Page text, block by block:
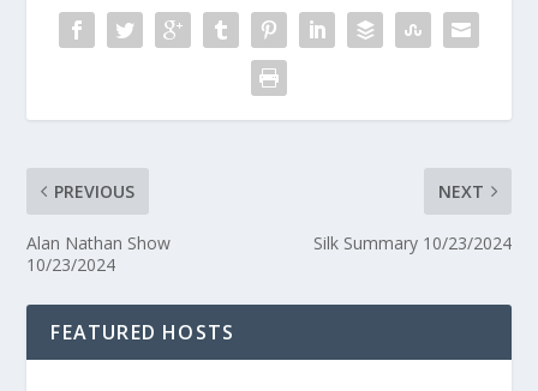
PREVIOUS
Alan Nathan Show
10/23/2024
NEXT
Silk Summary 10/23/2024
FEATURED HOSTS